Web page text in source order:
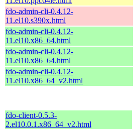
fdo-admin-cli-0.4.12-
11.el10.s390x.html
fdo-admin-cli-0.4.12-
11.el10.x86_64.html
fdo-admin-cli-0.4.12-
11.el10.x86_64.html
fdo-admin-cli-0.4.12-
11.el10.x86_64_v2.html
fdo-client-0.5.3-
2.el10.0.1.x86_64_v2.html